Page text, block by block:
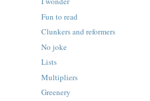
Fun to read
Clunkers and reformers
No joke
Lists
Multipliers
Greenery